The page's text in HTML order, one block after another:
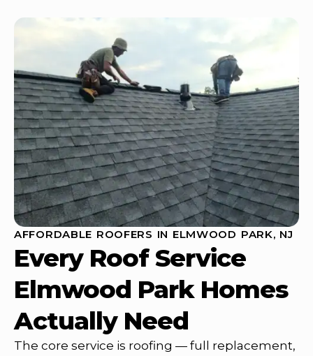
AFFORDABLE ROOFERS IN ELMWOOD PARK, NJ
Every Roof Service
Elmwood Park Homes
Actually Need
The core service is roofing — full replacement,